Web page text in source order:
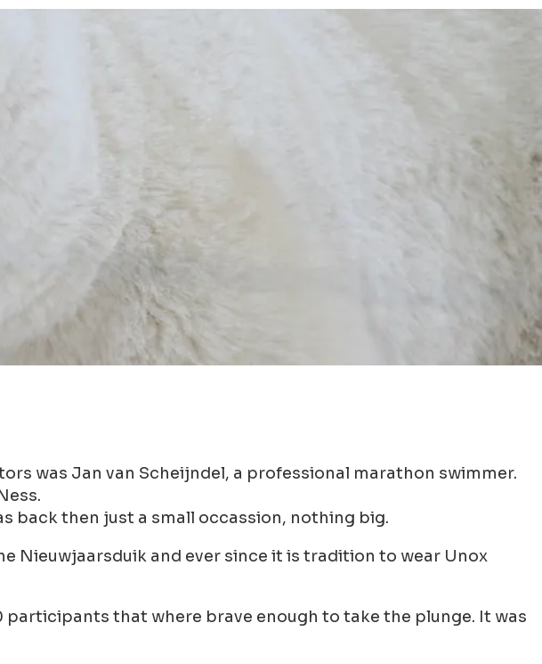
was Jan van Scheijndel, a professional marathon swimmer.
back then just a small occassion, nothing big.
Nieuwjaarsduik and ever since it is tradition to wear Unox
that where brave enough to take the plunge. It was